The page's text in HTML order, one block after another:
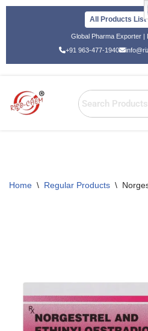
All Products List
Global Pharma Exporter |
+91 963-477-1940
Home \ Regular Products \